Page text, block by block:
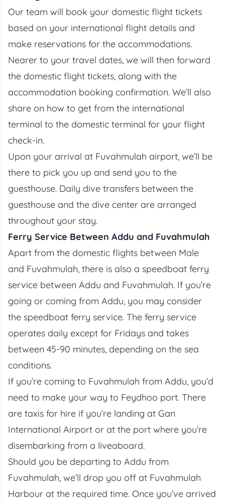
Our team will book your domestic flight tickets
based on your international flight details and
make reservations for the accommodations.
Nearer to your travel dates, we will then forward
the domestic flight tickets, along with the
accommodation booking confirmation. We’ll also
share on how to get from the international
terminal to the domestic terminal for your flight
check-in.
Upon your arrival at Fuvahmulah airport, we’ll be
there to pick you up and send you to the
guesthouse. Daily dive transfers between the
guesthouse and the dive center are arranged
throughout your stay.
Ferry Service Between Addu and Fuvahmulah
Apart from the domestic flights between Male
and Fuvahmulah, there is also a speedboat ferry
service between Addu and Fuvahmulah. If you’re
going or coming from Addu, you may consider
the speedboat ferry service. The ferry service
operates daily except for Fridays and takes
between 45-90 minutes, depending on the sea
conditions.
If you’re coming to Fuvahmulah from Addu, you’d
need to make your way to Feydhoo port. There
are taxis for hire if you’re landing at Gan
International Airport or at the port where you’re
disembarking from a liveaboard.
Should you be departing to Addu from
Fuvahmulah, we’ll drop you off at Fuvahmulah
Harbour at the required time. Once you’ve arrived